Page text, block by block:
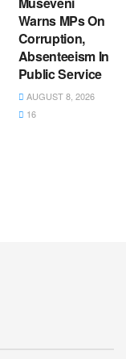
Warns MPs On
Corruption,
Absenteeism In
Public Service
AUGUST 8, 2026
16